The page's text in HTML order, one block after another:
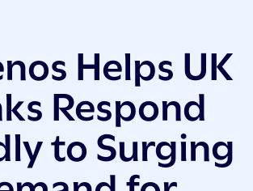
Helps UK
Respond
to Surging